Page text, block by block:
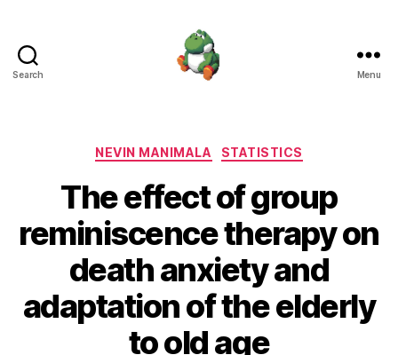
Search Menu
Categories
NEVIN MANIMALA STATISTICS
The effect of group
reminiscence therapy on
death anxiety and
adaptation of the elderly
to old age